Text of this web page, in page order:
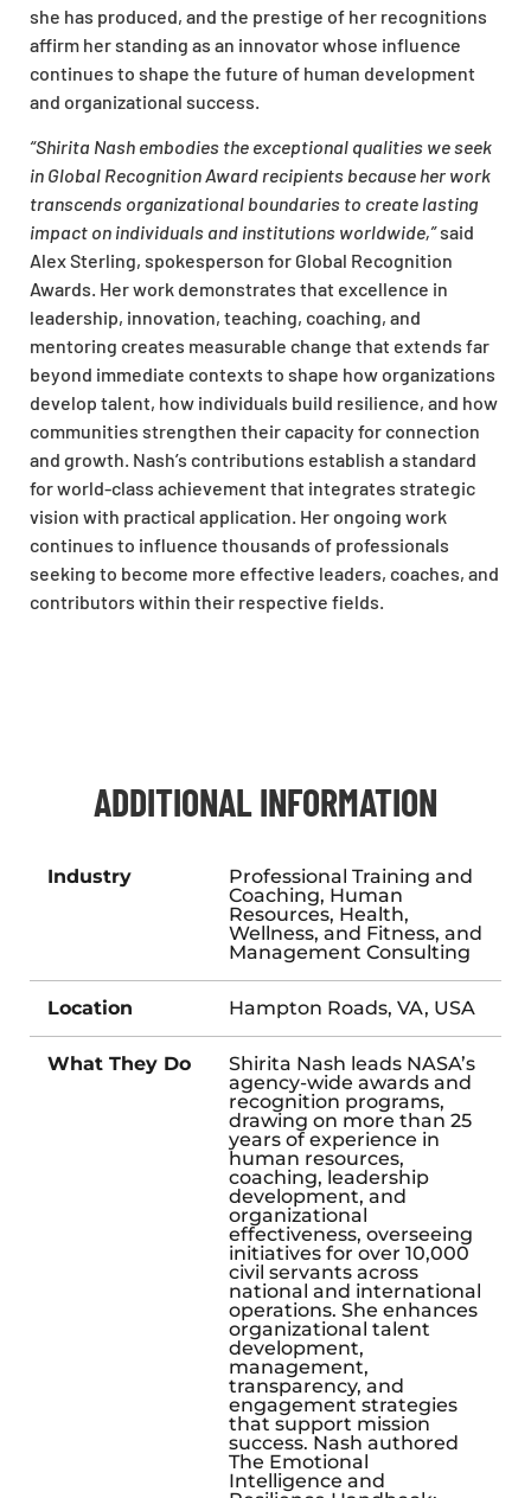
she has produced, and the prestige of her recognitions
affirm her standing as an innovator whose influence
continues to shape the future of human development
and organizational success.​
“Shirita Nash embodies the exceptional qualities we seek
in Global Recognition Award recipients because her work
transcends organizational boundaries to create lasting
impact on individuals and institutions worldwide,”said
Alex Sterling, spokesperson for Global Recognition
Awards. Her work demonstrates that excellence in
leadership, innovation, teaching, coaching, and
mentoring creates measurable change that extends far
beyond immediate contexts to shape how organizations
develop talent, how individuals build resilience, and how
communities strengthen their capacity for connection
and growth. Nash’s contributions establish a standard
for world-class achievement that integrates strategic
vision with practical application. Her ongoing work
continues to influence thousands of professionals
seeking to become more effective leaders, coaches, and
contributors within their respective fields.​
ADDITIONAL INFORMATION
Industry
Professional Training and
Coaching, Human
Resources, Health,
Wellness, and Fitness, and
Management Consulting
Location Hampton Roads, VA, USA
What They Do
Shirita Nash leads NASA’s
agency-wide awards and
recognition programs,
drawing on more than 25
years of experience in
human resources,
coaching, leadership
development, and
organizational
effectiveness, overseeing
initiatives for over 10,000
civil servants across
national and international
operations. She enhances
organizational talent
development,
management,
transparency, and
engagement strategies
that support mission
success. Nash authored
The Emotional
Intelligence and